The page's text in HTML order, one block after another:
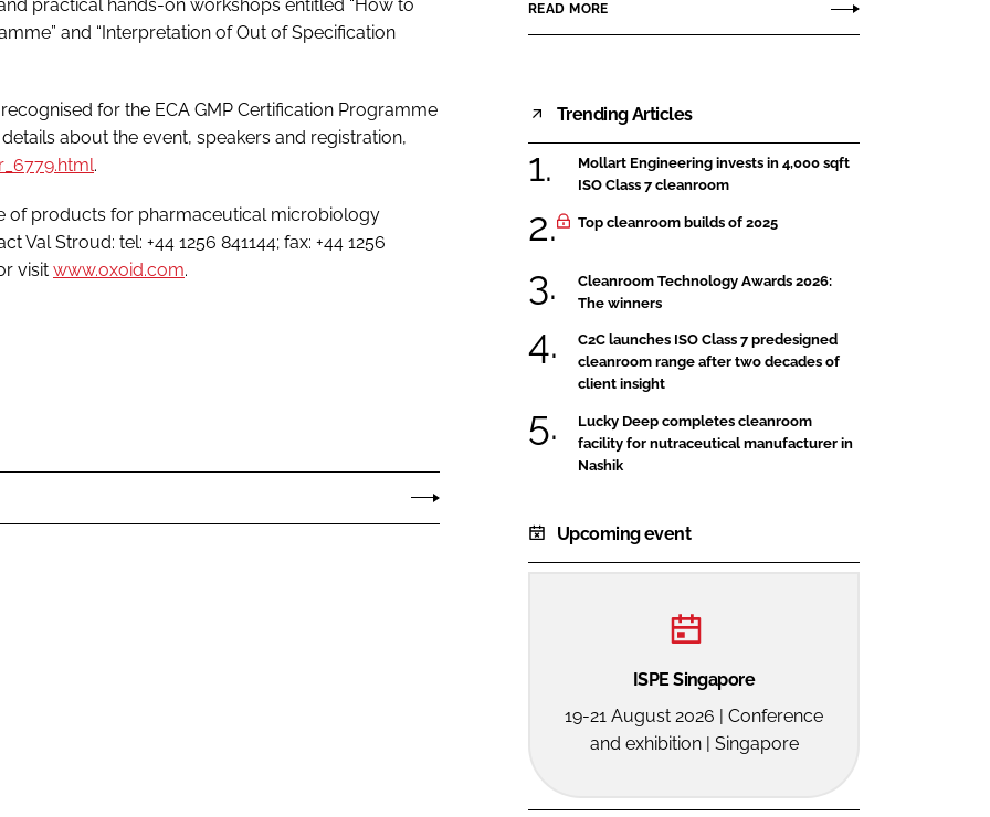
practical hands-on workshops entitled “How to
and “Interpretation of Out of Specification
for the ECA GMP Certification Programme
about the event, speakers and registration,
.
of products for pharmaceutical microbiology
Stroud: tel: +44 1256 841144; fax: +44 1256
visit www.oxoid.com.
READ MORE
Trending Articles
Mollart Engineering invests in 4,000 sqft
ISO Class 7 cleanroom
Top cleanroom builds of 2025
Cleanroom Technology Awards 2026:
The winners
C2C launches ISO Class 7 predesigned
cleanroom range after two decades of
client insight
Lucky Deep completes cleanroom
facility for nutraceutical manufacturer in
Nashik
Upcoming event
ISPE Singapore
19-21 August 2026 | Conference
and exhibition | Singapore